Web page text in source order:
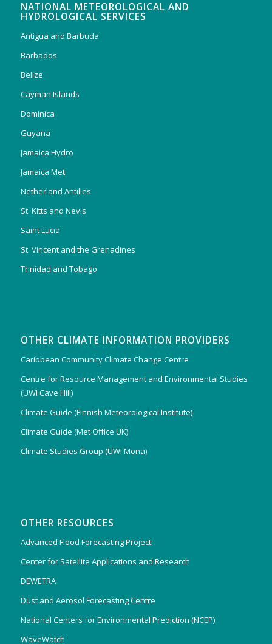
NATIONAL METEOROLOGICAL AND
HYDROLOGICAL SERVICES
Antigua and Barbuda
Barbados
Belize
Cayman Islands
Dominica
Guyana
Jamaica Hydro
Jamaica Met
Netherland Antilles
St. Kitts and Nevis
Saint Lucia
St. Vincent and the Grenadines
Trinidad and Tobago
OTHER CLIMATE INFORMATION PROVIDERS
Caribbean Community Climate Change Centre
Centre for Resource Management and Environmental Studies
(UWI Cave Hill)
Climate Guide (Finnish Meteorological Institute)
Climate Guide (Met Office UK)
Climate Studies Group (UWI Mona)
OTHER RESOURCES
Advanced Flood Forecasting Project
Center for Satellite Applications and Research
DEWETRA
Dust and Aerosol Forecasting Centre
National Centers for Environmental Prediction (NCEP)
WaveWatch